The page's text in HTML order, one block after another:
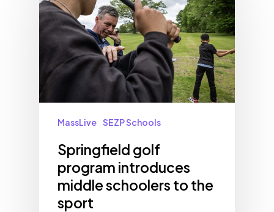
MassLive SEZP Schools
Springfield golf
program introduces
middle schoolers to the
sport